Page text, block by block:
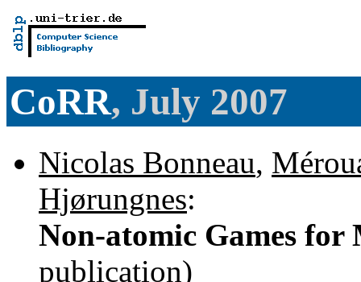
CoRR, July 2007
Nicolas Bonneau,
Hjørungnes:
Non-atomic Games
publication)